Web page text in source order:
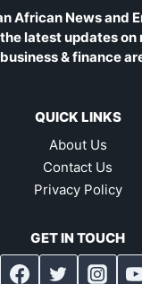
African News and
latest updates on
& finance
QUICK LINKS
About Us
Contact Us
Privacy Policy
GET IN TOUCH